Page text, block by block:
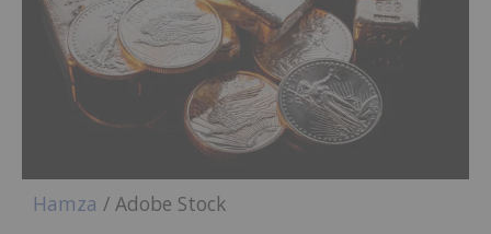
Hamza / Adobe Stock